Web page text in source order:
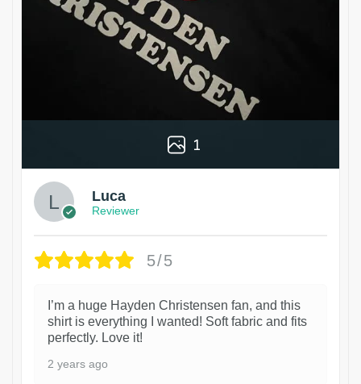
1
Luca
Reviewer
5/5
I’m a huge Hayden Christensen fan, and this
shirt is everything I wanted! Soft fabric and fits
perfectly. Love it!
2 years ago